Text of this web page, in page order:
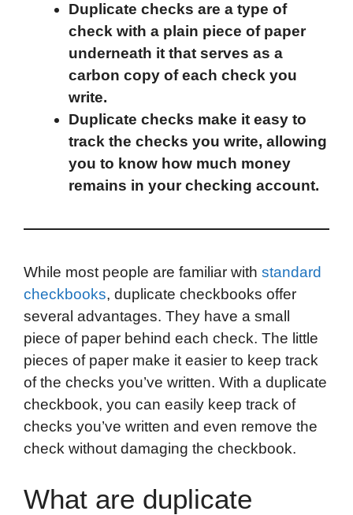
c
k
i
t
t
e
r
n
k
e
d
I
n
d
d
i
t
i
p
b
o
r
d
a
t
s
A
p
a
i
l
Duplicate checks are a type of
check with a plain piece of paper
underneath it that serves as a
carbon copy of each check you
write.
Duplicate checks make it easy to
track the checks you write, allowing
you to know how much money
remains in your checking account.
While most people are familiar with standard
checkbooks, duplicate checkbooks offer
several advantages. They have a small
piece of paper behind each check. The little
pieces of paper make it easier to keep track
of the checks you’ve written. With a duplicate
checkbook, you can easily keep track of
checks you’ve written and even remove the
check without damaging the checkbook.
What are duplicate